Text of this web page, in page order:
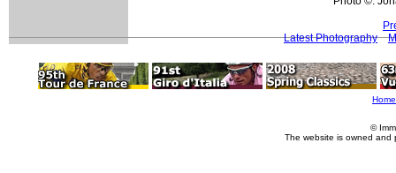
Latest Photography
Home
©
The website is owned and